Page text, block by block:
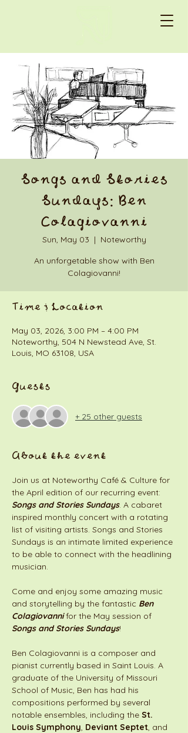
Songs and Stories
Sundays: Ben
Colagiovanni
Sun, May 03
  |
Noteworthy
An unforgetable show with Ben
Colagiovanni!
Time & Location
May 03, 2026, 3:00 PM – 4:00 PM
Noteworthy, 504 N Newstead Ave, St.
Louis, MO 63108, USA
Guests
+ 25 other guests
About the event
Join us at Noteworthy Café & Culture for
the April edition of our recurring event:
Songs and Stories Sundays. A cabaret
inspired monthly concert with a rotating
list of visiting artists. Songs and Stories
Sundays is an intimate limited experience
to be able to connect with the headlining
musician.
Come and enjoy some amazing music
and storytelling by the fantastic Ben
Colagiovanni for the May session of
Songs and Stories Sundays!
Ben Colagiovanni is a composer and
pianist currently based in Saint Louis. A
graduate of the University of Missouri
School of Music, Ben has had his
compositions performed by several
notable ensembles, including the St.
Louis Symphony, Deviant Septet, and